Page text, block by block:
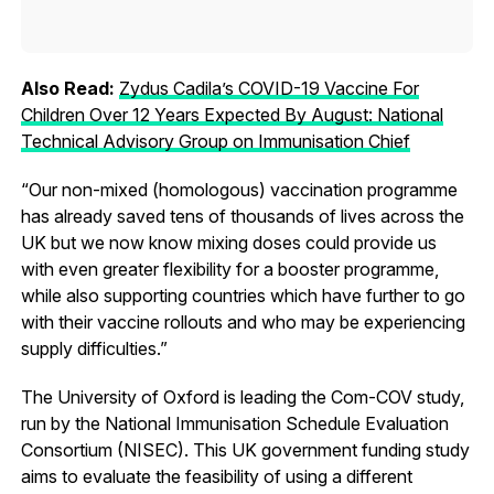
Also Read: Zydus Cadila’s COVID-19 Vaccine For
Children Over 12 Years Expected By August: National
Technical Advisory Group on Immunisation Chief
“Our non-mixed (homologous) vaccination programme
has already saved tens of thousands of lives across the
UK but we now know mixing doses could provide us
with even greater flexibility for a booster programme,
while also supporting countries which have further to go
with their vaccine rollouts and who may be experiencing
supply difficulties.”
The University of Oxford is leading the Com-COV study,
run by the National Immunisation Schedule Evaluation
Consortium (NISEC). This UK government funding study
aims to evaluate the feasibility of using a different